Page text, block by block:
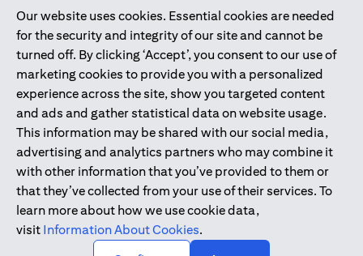
Our website uses cookies. Essential cookies are needed
for the security and integrity of our site and cannot be
turned off. By clicking ‘Accept’, you consent to our use of
marketing cookies to provide you with a personalized
experience across the site, show you targeted content
and ads and gather statistical data on website usage.
This information may be shared with our social media,
advertising and analytics partners who may combine it
with other information that you’ve provided to them or
that they’ve collected from your use of their services. To
learn more about how we use cookie data,
visit Information About Cookies.
The information provided on this website does not
constitute the marketing of any products or services to
individuals resident in the European Union, European
Economic Area, Switzerland, Guernsey, Jersey, Monaco,
San Marino, Vatican, The Isle of Man, the UK, Data Privacy
(GDPR, LGPD & NZPA)*. The content on this website is not,
and should not be construed as, an offer, invitation or
solicitation to buy or sell any of the products and services
mentioned herein to such individuals.
*GDPR – General Data Protection Regulation ; *LGPD – Lei
Geral de Proteção de Dados Pessoais ; *NZPA – New
Zealand Privacy Act
2025citibank.ae